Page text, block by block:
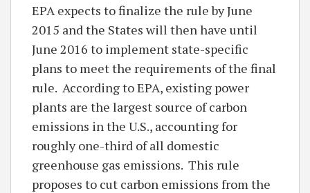
EPA expects to finalize the rule by June
2015 and the States will then have until
June 2016 to implement state-specific
plans to meet the requirements of the final
rule. According to EPA, existing power
plants are the largest source of carbon
emissions in the U.S., accounting for
roughly one-third of all domestic
greenhouse gas emissions. This rule
proposes to cut carbon emissions from the